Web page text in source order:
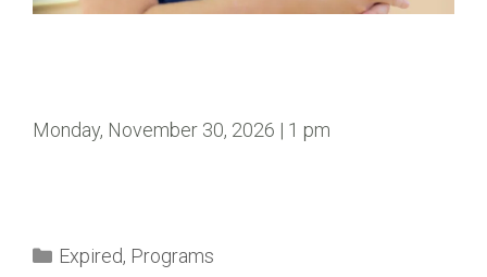
Monday, November 30, 2026 | 1 pm
Expired, Programs